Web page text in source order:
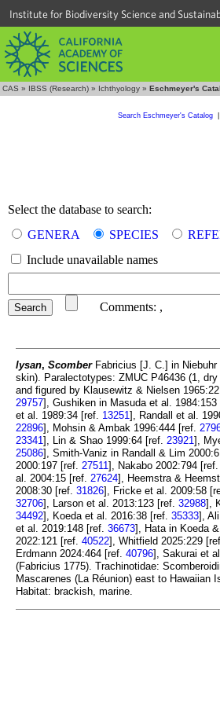
Institute for Biodiversity Science and
CAS » IBSS (Research) » Ichthyology » Eschmeyer's
Search Eschmeyer's Catalog
Select the database to search:
GENERA
SPECIES
Include unavailable names
Comments: ,
lysan, ScomberFabricius [J. C.] in Niebuhr
skin). Paralectotypes: ZMUC P46436 (1,
and figured by Klausewitz & Nielsen
29757], Gushiken in Masuda et al. 1984:153
et al. 1989:34 [ref. 13251], Randall et al.
22896], Mohsin & Ambak 1996:444 [ref.
23341], Lin & Shao 1999:64 [ref. 23921],
25086], Smith-Vaniz in Randall & Lim
2000:197 [ref. 27511], Nakabo 2002:794 [ref.
al. 2004:15 [ref. 27624], Heemstra &
2008:30 [ref. 31826], Fricke et al. 2009:58
32706], Larson et al. 2013:123 [ref. 32988],
34492], Koeda et al. 2016:38 [ref. 35333],
et al. 2019:148 [ref. 36673], Hata in Koeda
2022:121 [ref. 40522], Whitfield 2025:229
Erdmann 2024:464 [ref. 40796], Sakurai et
(Fabricius 1775). Trachinotidae:
Mascarenes (La Réunion) east to Hawaiian
Habitat: brackish, marine.